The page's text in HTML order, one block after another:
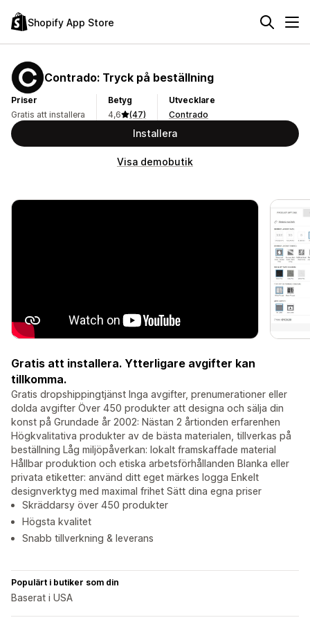
Shopify App Store
Contrado: Tryck på beställning
Priser
Gratis att installera
Betyg
4,6
(47)
Utvecklare
Contrado
Installera
Visa demobutik
Gratis att installera. Ytterligare avgifter kan
tillkomma.
Gratis dropshippingtjänst Inga avgifter, prenumerationer eller
dolda avgifter Över 450 produkter att designa och sälja din
konst på Grundade år 2002: Nästan 2 årtionden erfarenhen
Högkvalitativa produkter av de bästa materialen, tillverkas på
beställning Låg miljöpåverkan: lokalt framskaffade material
Hållbar produktion och etiska arbetsförhållanden Blanka eller
privata etiketter: använd ditt eget märkes logga Enkelt
designverktyg med maximal frihet Sätt dina egna priser
Skräddarsy över 450 produkter
Högsta kvalitet
Snabb tillverkning & leverans
Populärt i butiker som din
Baserat i USA